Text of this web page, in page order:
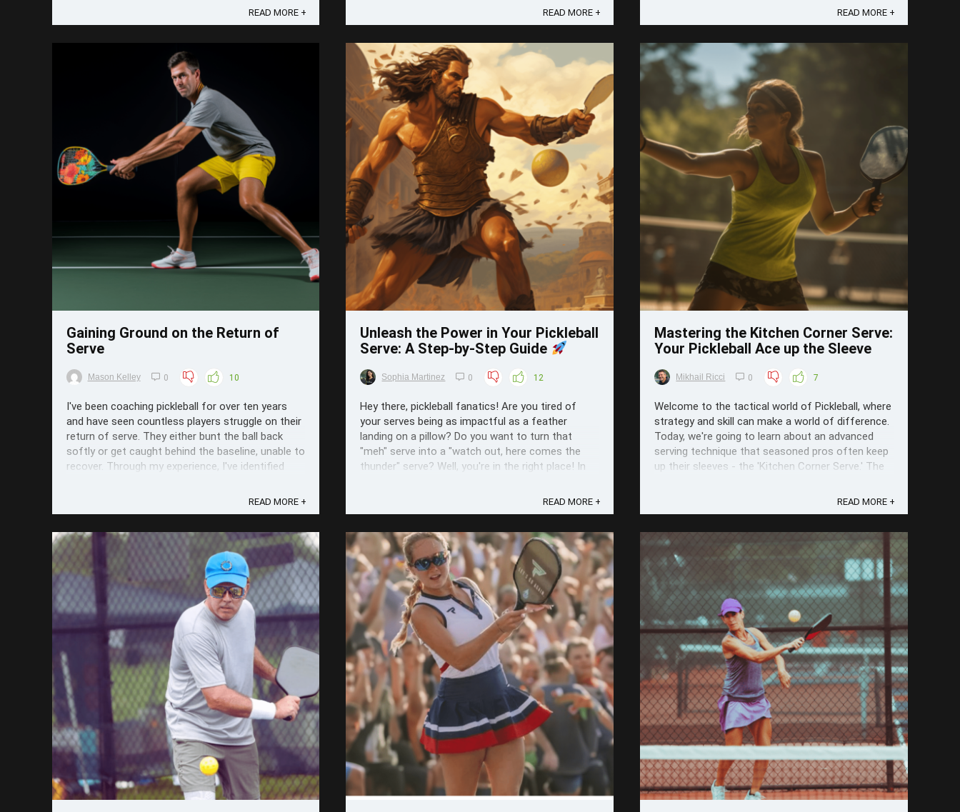
READ MORE +
strategic essence of the 2nd shot drop, a stroke
that could very well be ...
READ MORE +
piece of advice I've consistently given, it's this:
leverage the power ...
READ MORE +
Save
Gaining Ground on the Return of
Serve
Mason Kelley 0 10
I've been coaching pickleball for over ten years
and have seen countless players struggle on their
return of serve. They either bunt the ball back
softly or get caught behind the baseline, unable to
recover. Through my experience, I've identified
READ MORE +
Save
Unleash the Power in Your Pickleball
Serve: A Step-by-Step Guide
Sophia Martinez 0 12
Hey there, pickleball fanatics! Are you tired of
your serves being as impactful as a feather
landing on a pillow? Do you want to turn that
"meh" serve into a "watch out, here comes the
thunder" serve? Well, you're in the right place! In
READ MORE +
Save
Mastering the Kitchen Corner Serve:
Your Pickleball Ace up the Sleeve
Mikhail Ricci 0 7
Welcome to the tactical world of Pickleball, where
strategy and skill can make a world of difference.
Today, we're going to learn about an advanced
serving technique that seasoned pros often keep
up their sleeves - the 'Kitchen Corner Serve.' The
READ MORE +
Save Save Save